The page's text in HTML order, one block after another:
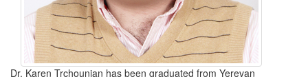
Dr. Karen Trchounian has been graduated from Yerevan